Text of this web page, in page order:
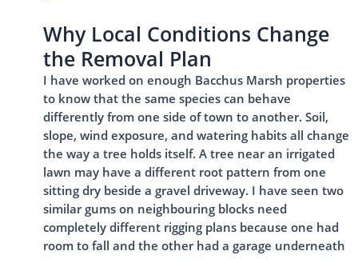
Why Local Conditions Change
the Removal Plan
I have worked on enough Bacchus Marsh properties
to know that the same species can behave
differently from one side of town to another. Soil,
slope, wind exposure, and watering habits all change
the way a tree holds itself. A tree near an irrigated
lawn may have a different root pattern from one
sitting dry beside a gravel driveway. I have seen two
similar gums on neighbouring blocks need
completely different rigging plans because one had
room to fall and the other had a garage underneath